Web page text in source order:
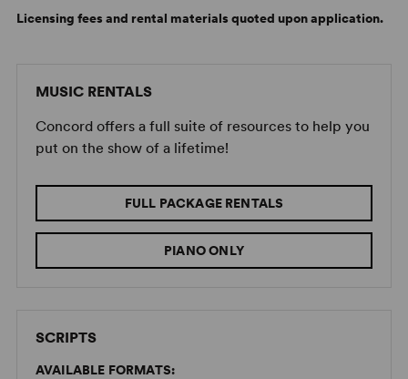
Licensing fees and rental materials quoted upon application.
MUSIC RENTALS
Concord offers a full suite of resources to help you
put on the show of a lifetime!
FULL PACKAGE RENTALS
PIANO ONLY
SCRIPTS
AVAILABLE FORMATS: